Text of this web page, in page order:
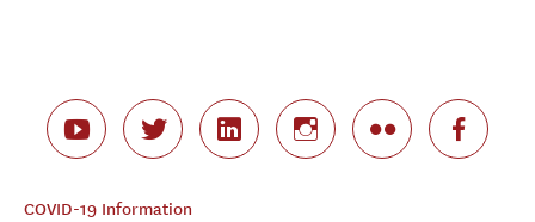
COVID-19 Information